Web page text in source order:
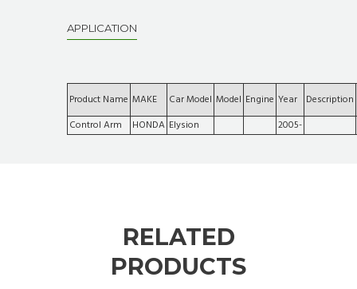
APPLICATION
Product Name MAKE Car Model Model Engine Year Description
Control Arm
HONDA Elysion 2005-
RELATED
PRODUCTS